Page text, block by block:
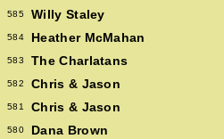
585 Willy Staley
584 Heather McMahan
583 The Charlatans
582 Chris & Jason
581 Chris & Jason
580 Dana Brown